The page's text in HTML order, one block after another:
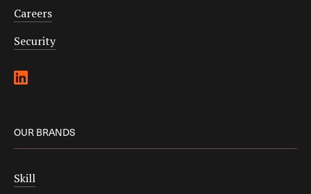
Careers
Security
OUR BRANDS
Skill